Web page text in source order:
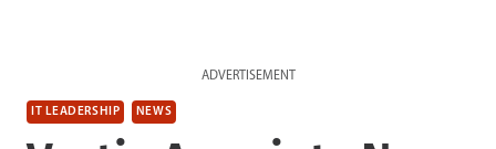
ADVERTISEMENT
IT LEADERSHIP NEWS